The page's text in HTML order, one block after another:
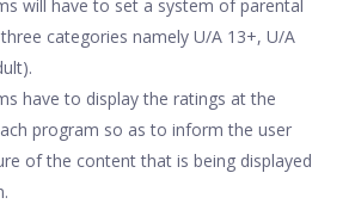
will have to set a system of parental
categories namely U/A 13+, U/A
have to display the ratings at the
program so as to inform the user
of the content that is being displayed